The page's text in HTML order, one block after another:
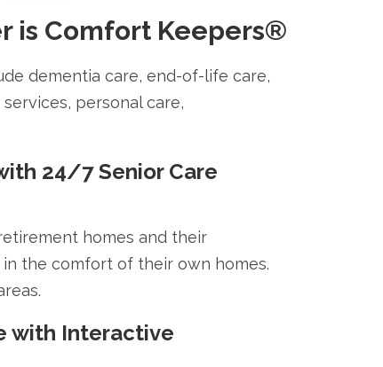
is Comfort Keepers®
dementia care, end-of-life care,
personal care,
24/7 Senior Care
homes and their
the comfort of their own homes.
with Interactive